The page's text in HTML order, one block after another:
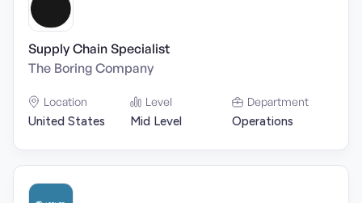
Supply Chain Specialist
The Boring Company
Location
United States
Level
Mid Level
Department
Operations